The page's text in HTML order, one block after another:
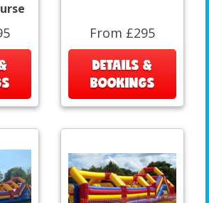
From £295
DETAILS &
BOOKINGS